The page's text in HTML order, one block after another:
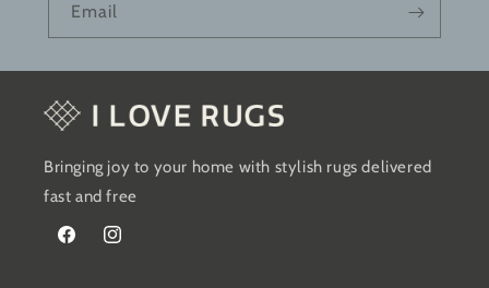
Email
Bringing joy to your home with stylish rugs delivered
fast and free
FacebookInstagram